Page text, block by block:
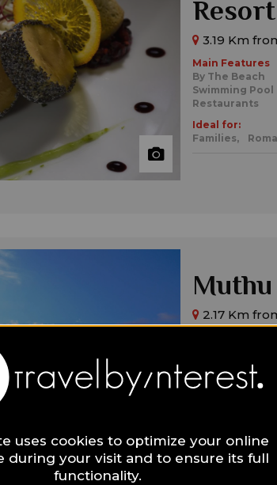
3.19 Km
Main Features
By The Beach
Swimming Pool
Restaurants
Ideal for:
Families,
2.17 Km
Sea View
uses cookies to optimize your online
during your visit and to ensure its full
functionality.